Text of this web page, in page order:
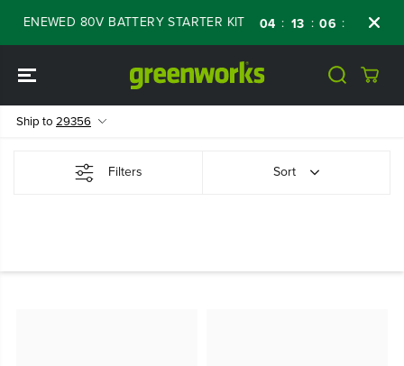
CONTENT80V BATTERY STARTER KIT 04 : 13 : 06 : 50 Days
Ship to 29356
Filters Sort